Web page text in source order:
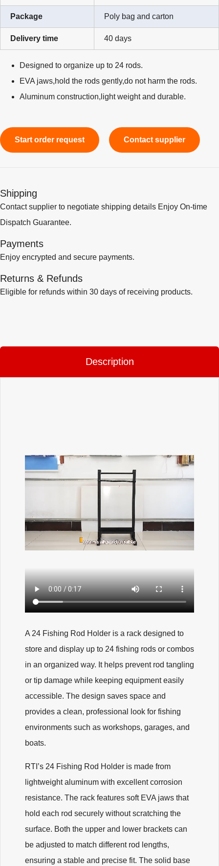
Package Poly bag and carton
Delivery time 40 days
Designed to organize up to 24 rods.
EVA jaws,hold the rods gently,do not harm the rods.
Aluminum construction,light weight and durable.
Start order request Contact supplier
Shipping
Contact supplier to negotiate shipping details Enjoy On-time
Dispatch Guarantee.
Payments
Enjoy encrypted and secure payments.
Returns & Refunds
Eligible for refunds within 30 days of receiving products.
Description
A 24 Fishing Rod Holder is a rack designed to
store and display up to 24 fishing rods or combos
in an organized way. It helps prevent rod tangling
or tip damage while keeping equipment easily
accessible. The design saves space and
provides a clean, professional look for fishing
environments such as workshops, garages, and
boats.
RTI’s 24 Fishing Rod Holder is made from
lightweight aluminum with excellent corrosion
resistance. The rack features soft EVA jaws that
hold each rod securely without scratching the
surface. Both the upper and lower brackets can
be adjusted to match different rod lengths,
ensuring a stable and precise fit. The solid base